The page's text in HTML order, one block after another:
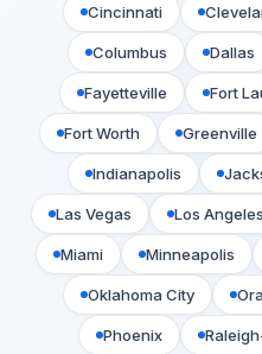
Cincinnati
Columbus Dallas
Fayetteville Fort
Fort Worth Greenville
Indianapolis
Las Vegas Los Angeles
Miami Minneapolis
Oklahoma City
Phoenix